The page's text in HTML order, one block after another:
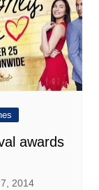
awards
2014